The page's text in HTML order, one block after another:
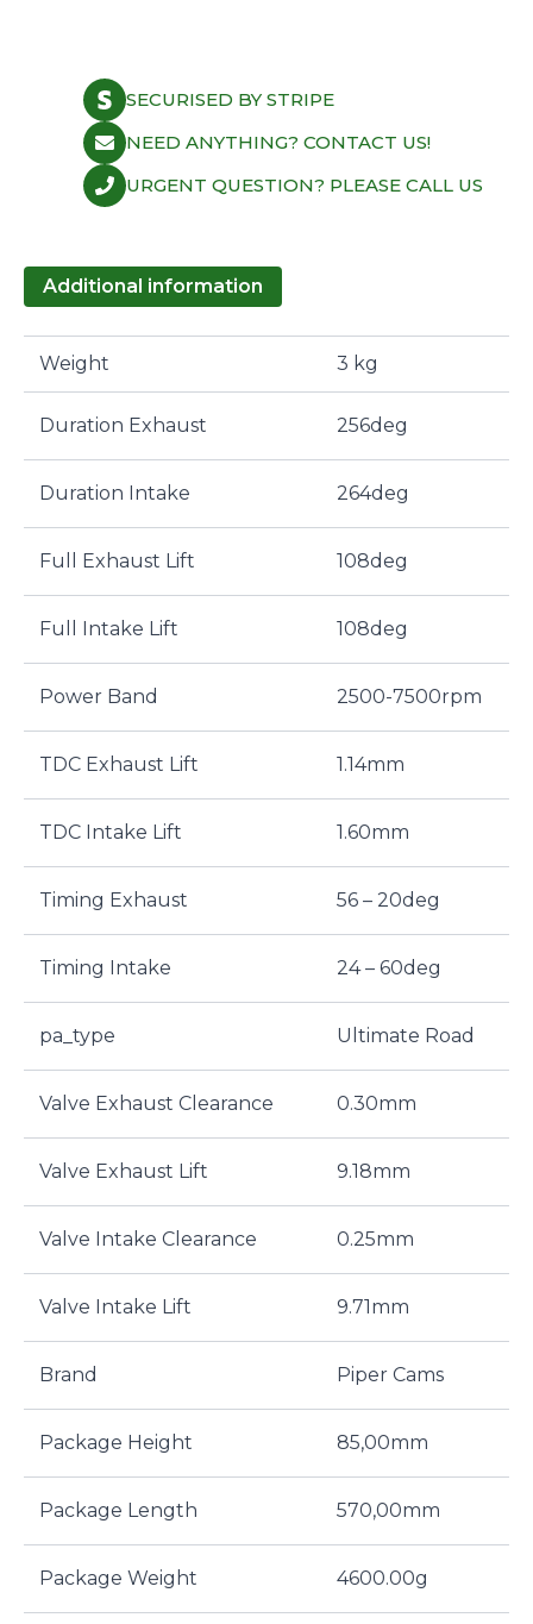
Ult.
Road
quantity
SECURISED BY STRIPE
NEED ANYTHING? CONTACT US!
URGENT QUESTION? PLEASE CALL US
Additional information
Weight 3 kg
Duration Exhaust 256deg
Duration Intake 264deg
Full Exhaust Lift 108deg
Full Intake Lift 108deg
Power Band 2500-7500rpm
TDC Exhaust Lift 1.14mm
TDC Intake Lift 1.60mm
Timing Exhaust 56 – 20deg
Timing Intake 24 – 60deg
pa_type Ultimate Road
Valve Exhaust Clearance 0.30mm
Valve Exhaust Lift 9.18mm
Valve Intake Clearance 0.25mm
Valve Intake Lift 9.71mm
Brand Piper Cams
Package Height 85,00mm
Package Length 570,00mm
Package Weight 4600.00g